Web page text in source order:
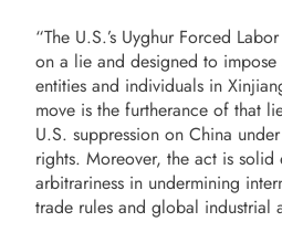
“The U.S.’s Uyghur Forced
on a lie and designed to impose
entities and individuals in
move is the furtherance of that
U.S. suppression on China
rights. Moreover, the act is solid
arbitrariness in undermining
trade rules and global industrial